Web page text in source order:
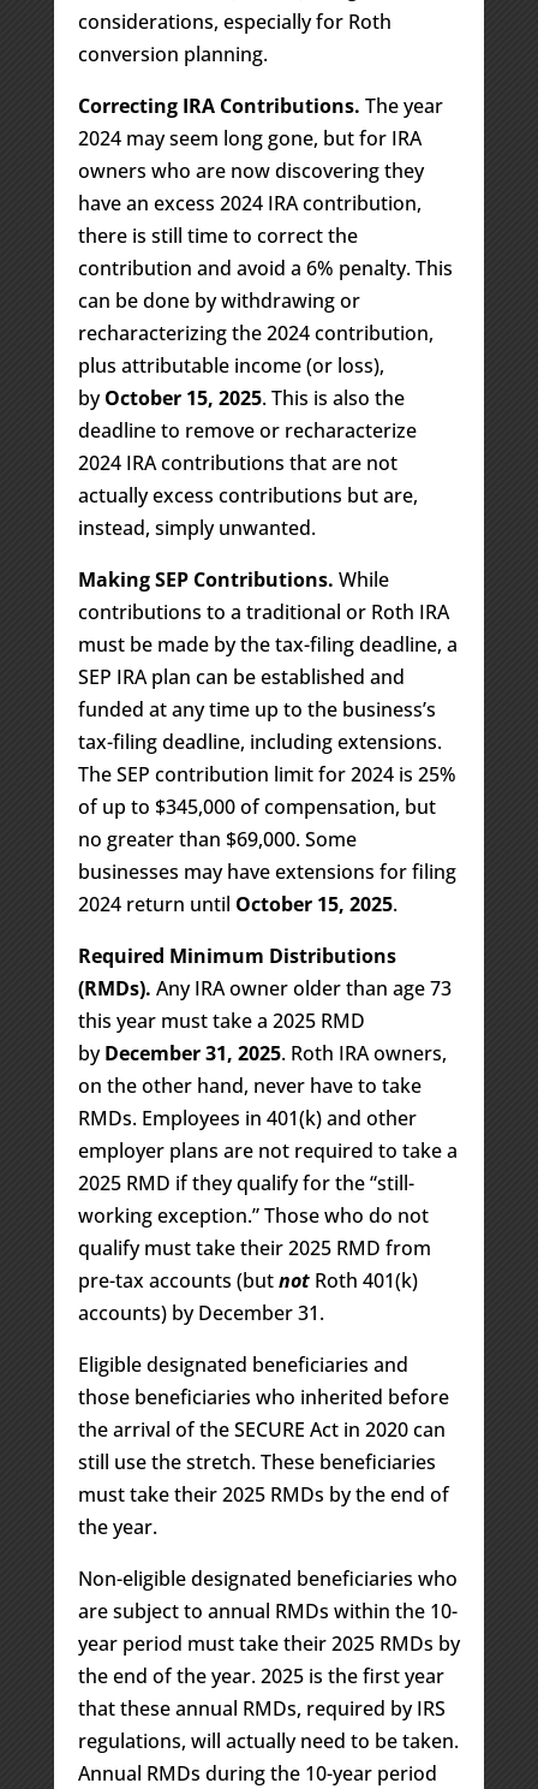
considerations, especially for Roth
conversion planning.
Correcting IRA Contributions. The year
2024 may seem long gone, but for IRA
owners who are now discovering they
have an excess 2024 IRA contribution,
there is still time to correct the
contribution and avoid a 6% penalty. This
can be done by withdrawing or
recharacterizing the 2024 contribution,
plus attributable income (or loss),
byOctober 15, 2025. This is also the
deadline to remove or recharacterize
2024 IRA contributions that are not
actually excess contributions but are,
instead, simply unwanted.
Making SEP Contributions. While
contributions to a traditional or Roth IRA
must be made by the tax-filing deadline, a
SEP IRA plan can be established and
funded at any time up to the business’s
tax-filing deadline, including extensions.
The SEP contribution limit for 2024 is 25%
of up to $345,000 of compensation, but
no greater than $69,000. Some
businesses may have extensions for filing
2024 return until October 15, 2025.
Required Minimum Distributions
(RMDs). Any IRA owner older than age 73
this year must take a 2025 RMD
byDecember 31, 2025. Roth IRA owners,
on the other hand, never have to take
RMDs. Employees in 401(k) and other
employer plans are not required to take a
2025 RMD if they qualify for the “still-
working exception.” Those who do not
qualify must take their 2025 RMD from
pre-tax accounts (butnot Roth 401(k)
accounts) by December 31.
Eligible designated beneficiaries and
those beneficiaries who inherited before
the arrival of the SECURE Act in 2020 can
still use the stretch. These beneficiaries
must take their 2025 RMDs by the end of
the year.
Non-eligible designated beneficiaries who
are subject to annual RMDs within the 10-
year period must take their 2025 RMDs by
the end of the year. 2025 is the first year
that these annual RMDs, required by IRS
regulations, will actually need to be taken.
Annual RMDs during the 10-year period